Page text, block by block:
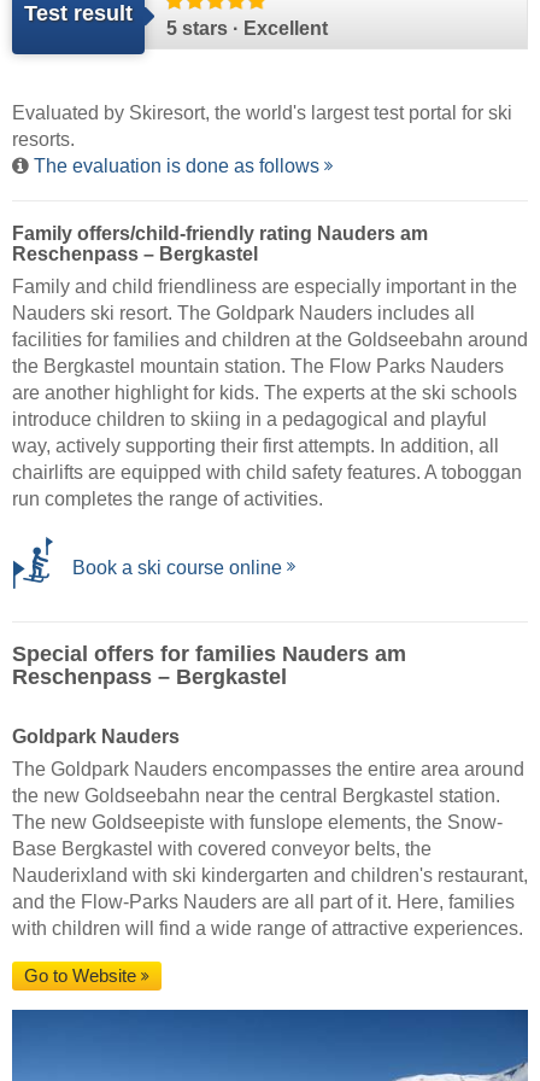
Test result
5 stars · Excellent
Evaluated by Skiresort, the world's largest test portal for ski
resorts.
The evaluation is done as follows
Family offers/child-friendly rating Nauders am
Reschenpass – Bergkastel
Family and child friendliness are especially important in the
Nauders ski resort. The Goldpark Nauders includes all
facilities for families and children at the Goldseebahn around
the Bergkastel mountain station. The Flow Parks Nauders
are another highlight for kids. The experts at the ski schools
introduce children to skiing in a pedagogical and playful
way, actively supporting their first attempts. In addition, all
chairlifts are equipped with child safety features. A toboggan
run completes the range of activities.
Book a ski course online
Special offers for families Nauders am
Reschenpass – Bergkastel
Goldpark Nauders
The Goldpark Nauders encompasses the entire area around
the new Goldseebahn near the central Bergkastel station.
The new Goldseepiste with funslope elements, the Snow-
Base Bergkastel with covered conveyor belts, the
Nauderixland with ski kindergarten and children's restaurant,
and the Flow-Parks Nauders are all part of it. Here, families
with children will find a wide range of attractive experiences.
Go to Website